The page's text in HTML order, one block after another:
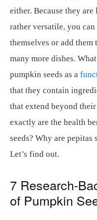
either. Because they
rather versatile, you
themselves or add them
many more dishes.
pumpkin seeds as a
that they contain
that extend beyond
exactly are the health
seeds? Why are pepitas
Let’s find out.
7 Research-
of Pumpkin